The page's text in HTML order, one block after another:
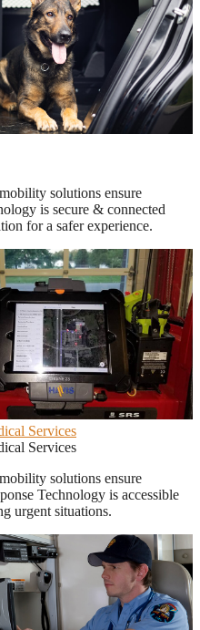
solutions ensure
is secure & connected
for a safer experience.
Services
Services
solutions ensure
Technology is accessible
urgent situations.